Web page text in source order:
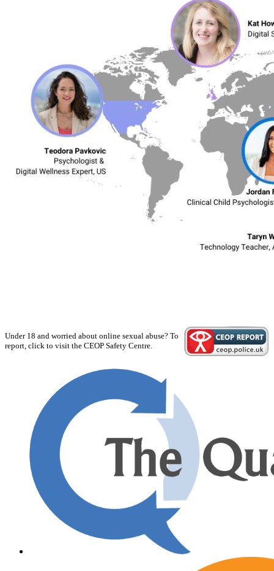
Under 18 and worried about online sexual abuse? To
report, click to visit the CEOP Safety Centre.